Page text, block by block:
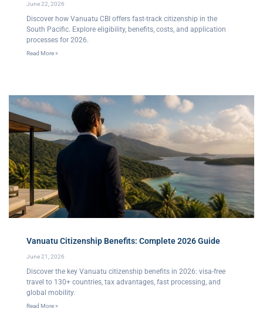
June 22, 2026
Discover how Vanuatu CBI offers fast-track citizenship in the
South Pacific. Explore eligibility, benefits, costs, and application
processes for 2026.
Read More »
Vanuatu Citizenship Benefits: Complete 2026 Guide
June 21, 2026
Discover the key Vanuatu citizenship benefits in 2026: visa-free
travel to 130+ countries, tax advantages, fast processing, and
global mobility.
Read More »